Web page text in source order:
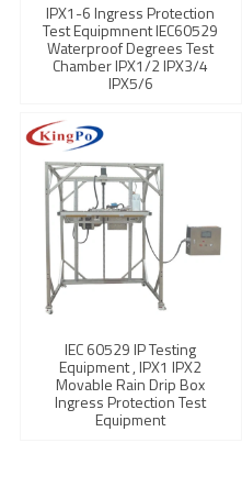
IPX1-6 Ingress Protection
Test Equipmnent IEC60529
Waterproof Degrees Test
Chamber IPX1/2 IPX3/4
IPX5/6
IEC 60529 IP Testing
Equipment , IPX1 IPX2
Movable Rain Drip Box
Ingress Protection Test
Equipment